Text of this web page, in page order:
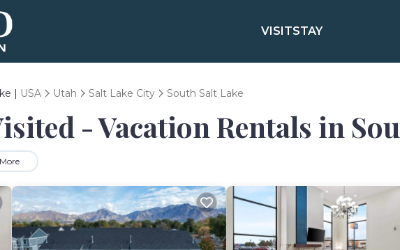
VISITSTAY
| USA Utah Salt Lake City South Salt Lake
- Vacation Rentals in
More